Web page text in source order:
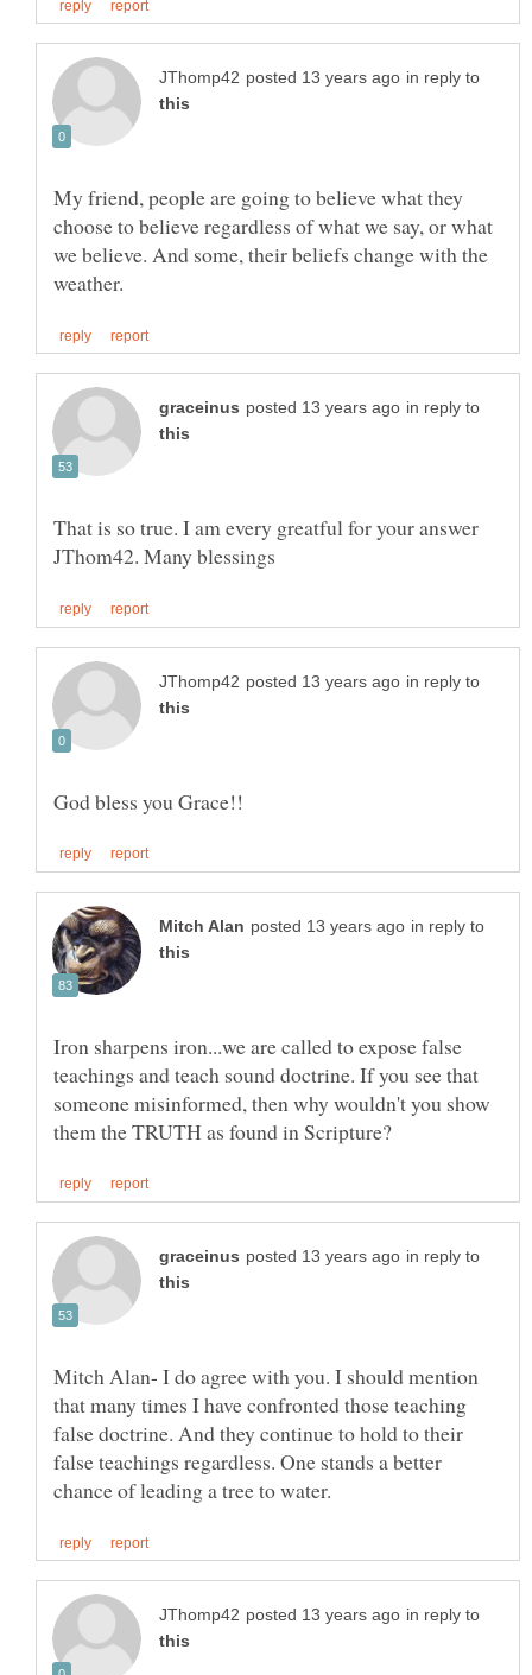
in reply to
My friend, people are going to believe what they
choose to believe regardless of what we say, or what
we believe. And some, their beliefs change with the
in reply to
That is so true. I am every greatful for your answer
in reply to
in reply to
Iron sharpens iron...we are called to expose false
teachings and teach sound doctrine. If you see that
someone misinformed, then why wouldn't you show
in reply to
Mitch Alan- I do agree with you. I should mention
that many times I have confronted those teaching
false doctrine. And they continue to hold to their
false teachings regardless. One stands a better
in reply to